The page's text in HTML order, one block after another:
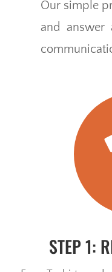
Our simple
and answer
STEP 1: